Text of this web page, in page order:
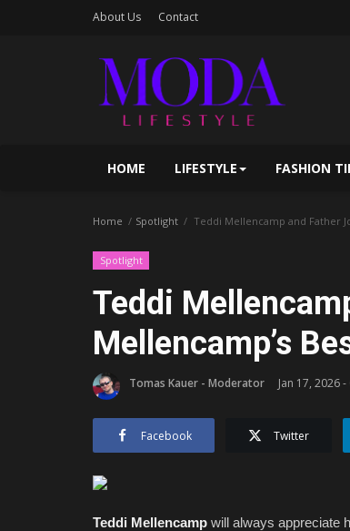
About Us Contact
HOME LIFESTYLE FASHION
Home Spotlight Teddi Mellencamp and Father
Spotlight
Teddi
Mellencamp’s
Tomas Kauer - Moderator Jan 17, 2026
Facebook Twitter
Teddi Mellencamp will always appreciate